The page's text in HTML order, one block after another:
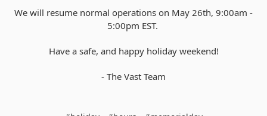
We will resume normal operations on May 26th, 9:00am -
5:00pm EST.
Have a safe, and happy holiday weekend!
- The Vast Team